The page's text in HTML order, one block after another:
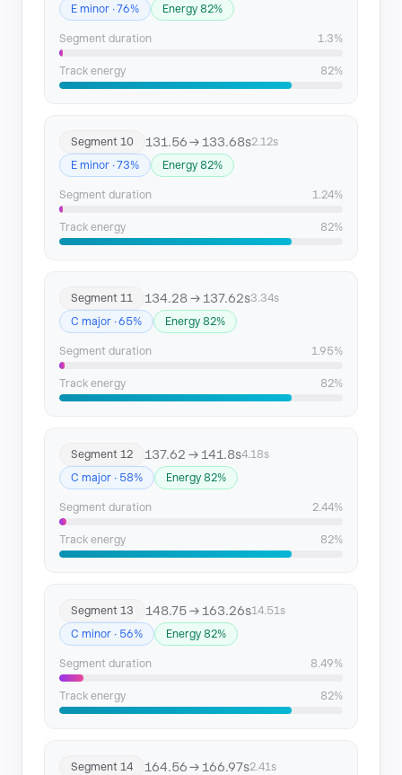
E minor · 76%
Energy 82%
Segment duration 1.3%
Track energy 82%
Segment 10 131.56 → 133.68s2.12s
E minor · 73%
Energy 82%
Segment duration 1.24%
Track energy 82%
Segment 11 134.28 → 137.62s3.34s
C major · 65%
Energy 82%
Segment duration 1.95%
Track energy 82%
Segment 12 137.62 → 141.8s4.18s
C major · 58%
Energy 82%
Segment duration 2.44%
Track energy 82%
Segment 13 148.75 → 163.26s14.51s
C minor · 56%
Energy 82%
Segment duration 8.49%
Track energy 82%
Segment 14 164.56 → 166.97s2.41s